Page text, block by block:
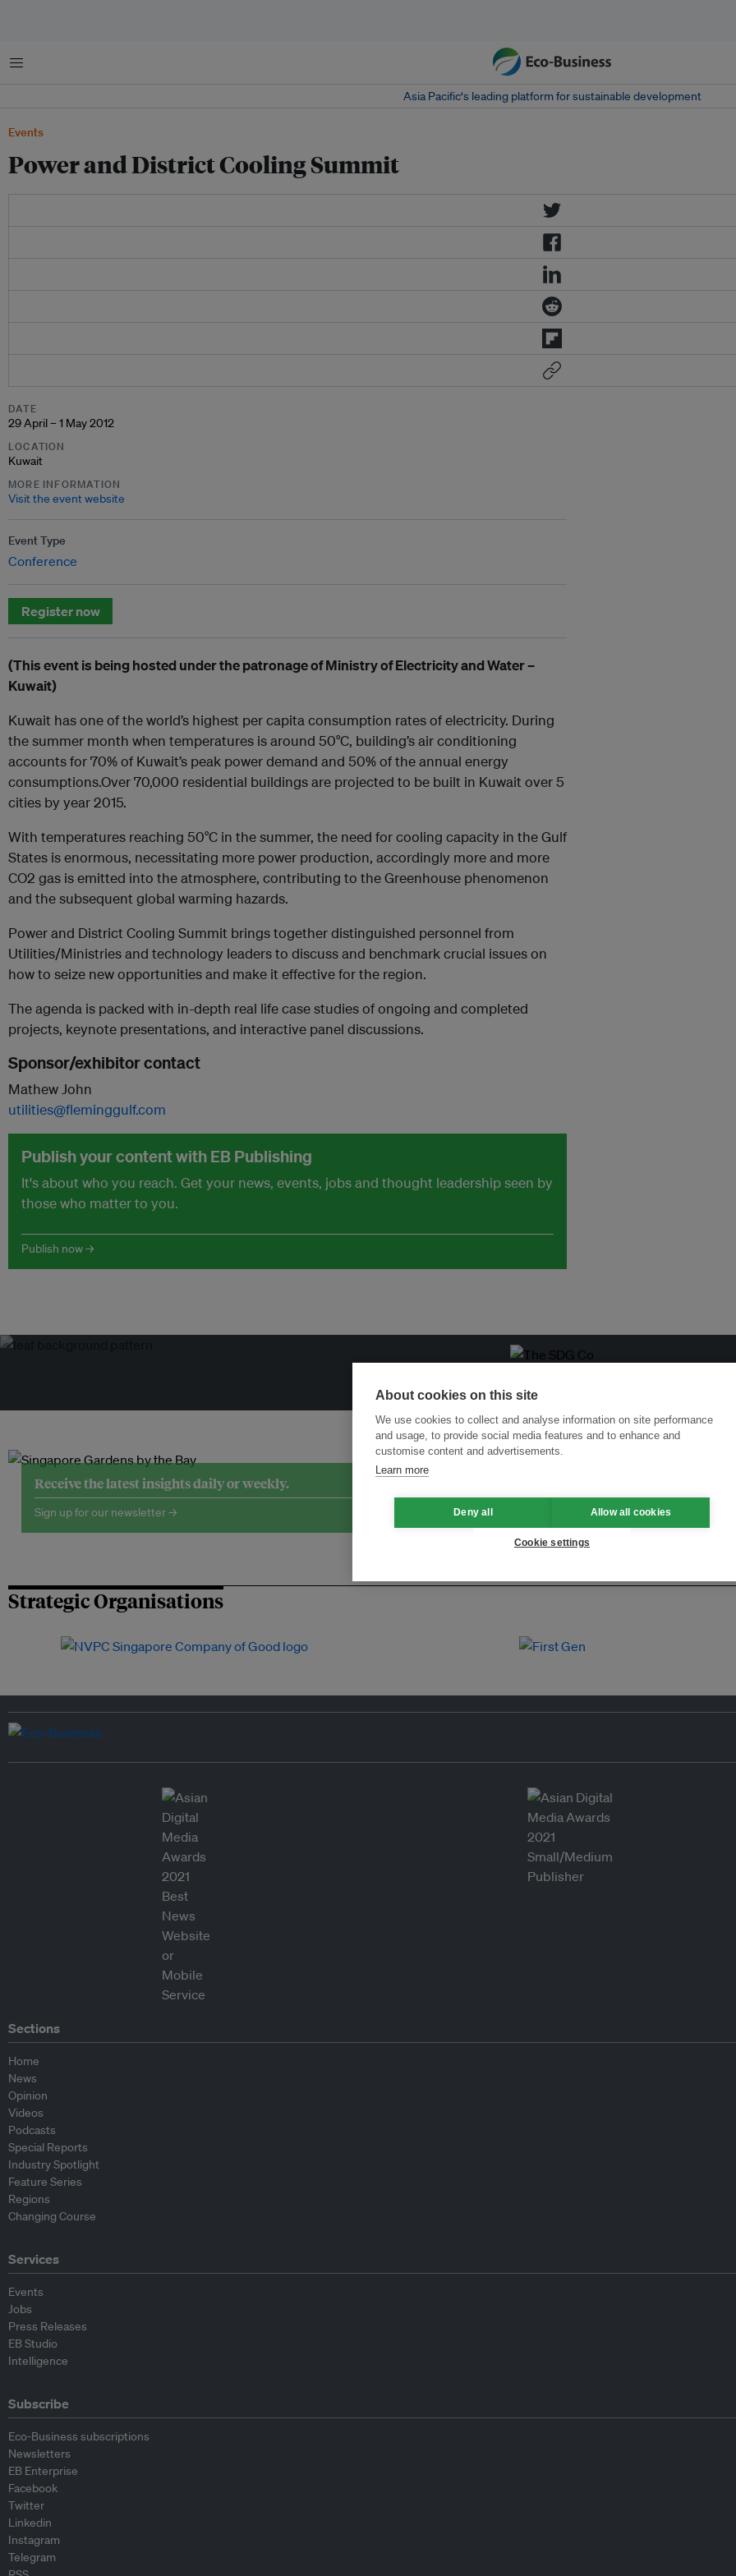
Menu
Asia Pacific‘s leading platform for sustainable development
Events
Power and District Cooling Summit
DATE
29 April – 1 May 2012
LOCATION
Kuwait
MORE INFORMATION
Visit the event website
Event Type
Conference
Register now
(This event is being hosted under the patronage of Ministry of Electricity and Water –
Kuwait)
Kuwait has one of the world’s highest per capita consumption rates of electricity. During
the summer month when temperatures is around 50°C, building’s air conditioning
accounts for 70% of Kuwait’s peak power demand and 50% of the annual energy
consumptions.Over 70,000 residential buildings are projected to be built in Kuwait over 5
cities by year 2015.
With temperatures reaching 50°C in the summer, the need for cooling capacity in the Gulf
States is enormous, necessitating more power production, accordingly more and more
CO2 gas is emitted into the atmosphere, contributing to the Greenhouse phenomenon
and the subsequent global warming hazards.
Power and District Cooling Summit brings together distinguished personnel from
Utilities/Ministries and technology leaders to discuss and benchmark crucial issues on
how to seize new opportunities and make it effective for the region.
The agenda is packed with in-depth real life case studies of ongoing and completed
projects, keynote presentations, and interactive panel discussions.
Sponsor/exhibitor contact
Mathew John
utilities@fleminggulf.com
Publish your content with EB Publishing
It's about who you reach. Get your news, events, jobs and thought leadership seen by
those who matter to you.
Publish now →
Transforming Innovation for Sustainability
Receive the latest insights daily or weekly.
Sign up for our newsletter →
Strategic Organisations
Sections
Home
News
Opinion
Videos
Podcasts
Special Reports
Industry Spotlight
Feature Series
Regions
Changing Course
Services
Events
Jobs
Press Releases
EB Studio
Intelligence
Subscribe
Eco-Business subscriptions
Newsletters
EB Enterprise
Facebook
Twitter
Linkedin
Instagram
Telegram
About cookies on this site
We use cookies to collect and analyse information on site performance
and usage, to provide social media features and to enhance and
customise content and advertisements.
Learn more
Deny all Allow all cookies
Cookie settings